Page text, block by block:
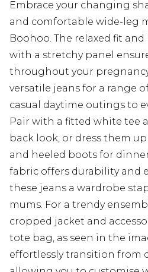
Embrace your changing
and comfortable wide-leg
Boohoo. The relaxed fit
with a stretchy panel
throughout your
versatile jeans for a range
casual daytime outings to
Pair with a fitted white tee
back look, or dress them
and heeled boots for
fabric offers durability and
these jeans a wardrobe
mums. For a trendy
cropped jacket and
tote bag, as seen in the
effortlessly transition from